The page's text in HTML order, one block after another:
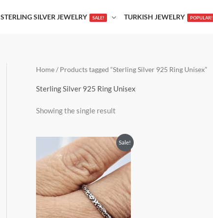
STERLING SILVER JEWELRY SALE! TURKISH JEWELRY POPULAR!
Home/ Products tagged “Sterling Silver 925 Ring Unisex”
Sterling Silver 925 Ring Unisex
Showing the single result
Sale!
range:
$21.00
through
$25.00
This
product
has
multiple
variants.
The